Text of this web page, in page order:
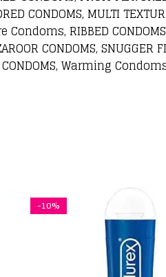
CONDOMS, MULTI
RIBBED
CONDOMS,
Warming
-10%